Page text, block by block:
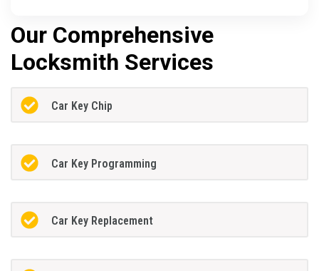
Our Comprehensive
Locksmith Services
Car Key Chip
Car Key Programming
Car Key Replacement